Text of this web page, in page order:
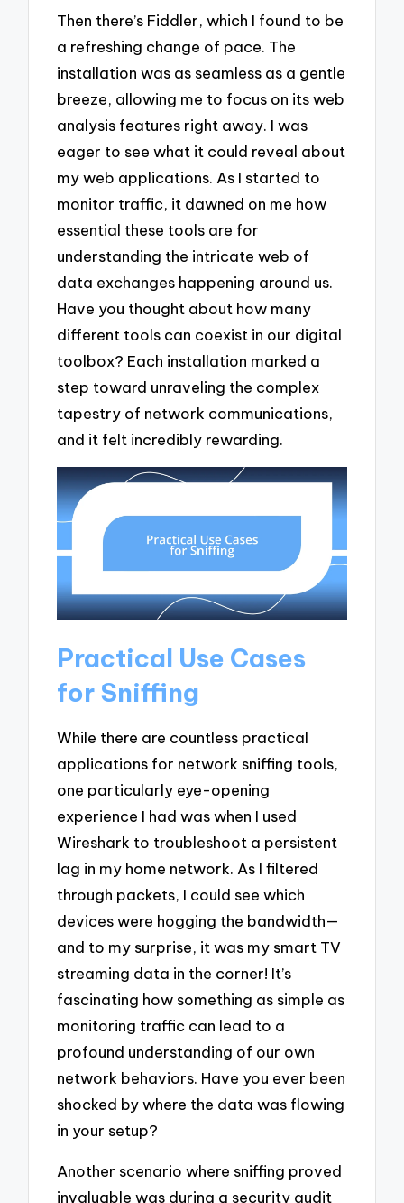
Then there’s Fiddler, which I found to be
a refreshing change of pace. The
installation was as seamless as a gentle
breeze, allowing me to focus on its web
analysis features right away. I was
eager to see what it could reveal about
my web applications. As I started to
monitor traffic, it dawned on me how
essential these tools are for
understanding the intricate web of
data exchanges happening around us.
Have you thought about how many
different tools can coexist in our digital
toolbox? Each installation marked a
step toward unraveling the complex
tapestry of network communications,
and it felt incredibly rewarding.
Practical Use Cases
for Sniffing
While there are countless practical
applications for network sniffing tools,
one particularly eye-opening
experience I had was when I used
Wireshark to troubleshoot a persistent
lag in my home network. As I filtered
through packets, I could see which
devices were hogging the bandwidth—
and to my surprise, it was my smart TV
streaming data in the corner! It’s
fascinating how something as simple as
monitoring traffic can lead to a
profound understanding of our own
network behaviors. Have you ever been
shocked by where the data was flowing
in your setup?
Another scenario where sniffing proved
invaluable was during a security audit